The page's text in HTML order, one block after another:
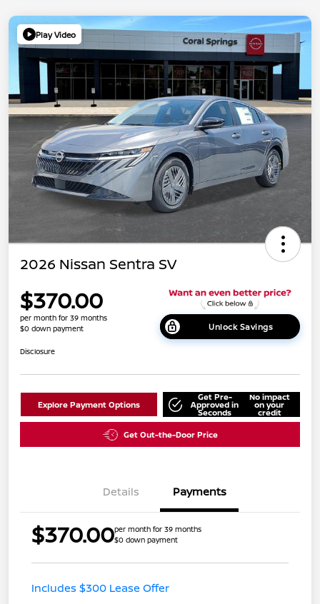
Play Video
2026 Nissan Sentra SV
$370.00
per month for 39 months
$0 down payment
Unlock Savings
Disclosure
Explore Payment Options
Get Pre-
Approved in
Seconds
No impact
on your
credit
Get Out-the-Door Price
Details Payments
$370.00per month for 39 months
$0 down payment
Includes $300 Lease Offer